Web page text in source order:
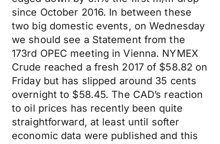
since October 2016. In between these
two big domestic events, on Wednesday
we should see a Statement from the
173rd OPEC meeting in Vienna. NYMEX
Crude reached a fresh 2017 of $58.82 on
Friday but has slipped around 35 cents
overnight to $58.45. The CAD’s reaction
to oil prices has recently been quite
straightforward, at least until softer
economic data were published and this